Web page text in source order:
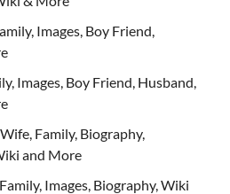
Images, Boy Friend,
Images, Boy Friend, Husband,
Family, Biography,
and More
Images, Biography, Wiki